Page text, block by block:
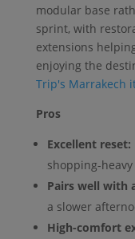
modular base
sprint, with
extensions
enjoying the
Trip's Marrakech
Pros
Excellent reset:
shopping-heavy
Pairs well with
a slower
High-comfort